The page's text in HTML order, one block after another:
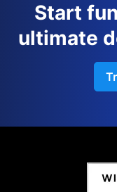
Start
ultimate